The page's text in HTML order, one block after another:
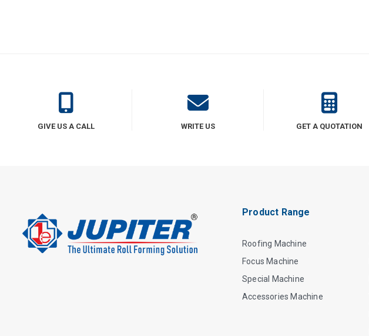
GIVE US A CALL WRITE US GET A QUOTATION
Product Range
Roofing Machine
Focus Machine
Special Machine
Accessories Machine